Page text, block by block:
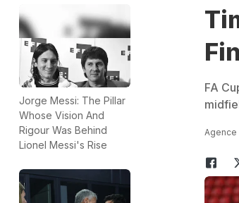
Jorge Messi: The Pillar
Whose Vision And
Rigour Was Behind
Lionel Messi's Rise
FA
Agence